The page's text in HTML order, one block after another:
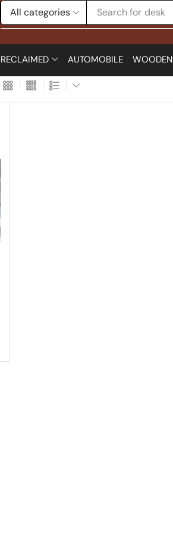
Search for desk
RECLAIMED AUTOMOBILE WOODEN